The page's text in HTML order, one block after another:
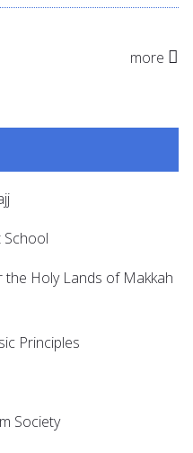
more
School
the Holy Lands of Makkah
Principles
Society